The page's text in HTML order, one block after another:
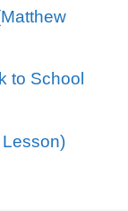
to School